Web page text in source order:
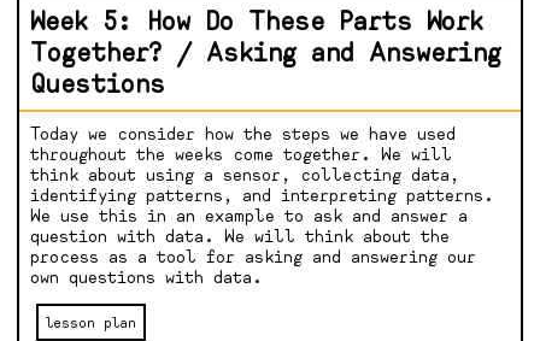
Week 5: How Do These Parts Work
Together? / Asking and Answering
Questions
Today we consider how the steps we have used
throughout the weeks come together. We will
think about using a sensor, collecting data,
identifying patterns, and interpreting patterns.
We use this in an example to ask and answer a
question with data. We will think about the
process as a tool for asking and answering our
own questions with data.
lesson plan